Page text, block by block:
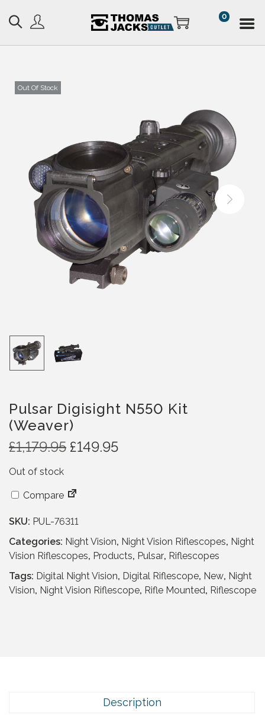
0
Out Of Stock
Pulsar Digisight N550 Kit
(Weaver)
£1,179.95 O
g
i
n
l
p
r
i
£149.95C
p
r
i
c
9
Out of stock
Compare
SKU: PUL-76311
Categories: Night Vision, Night Vision Riflescopes, Night
Vision Riflescopes, Products, Pulsar, Riflescopes
Tags: Digital Night Vision, Digital Riflescope, New, Night
Vision, Night Vision Riflescope, Rifle Mounted, Riflescope
Description